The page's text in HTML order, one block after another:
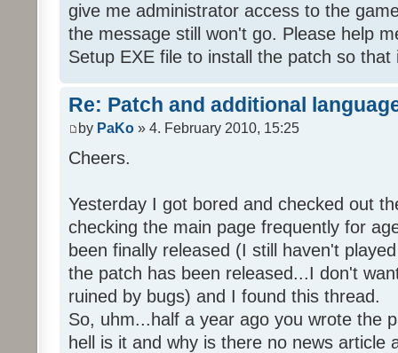
give me administrator access to the
the message still won't go. Please help
Setup EXE file to install the patch so
Re: Patch and additional
by PaKo » 4. February 2010, 15:25
Cheers.
Yesterday I got bored and checked out
checking the main page frequently for
been finally released (I still haven't
the patch has been released...I don't
ruined by bugs) and I found this thread.
So, uhm...half a year ago you wrote the
hell is it and why is there no news article